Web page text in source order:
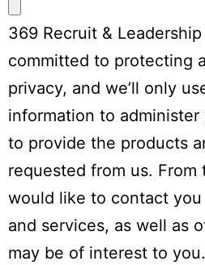
369 Recruit &
committed to protecting
privacy, and we’ll only
information to
to provide the products
requested from us. From
would like to contact
and services, as well as
may be of interest to